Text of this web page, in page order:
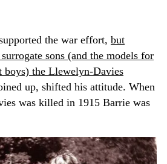
the war effort, but
sons (and the models for
boys) the Llewelyn-Davies
up, shifted his attitude. When
was killed in 1915 Barrie was